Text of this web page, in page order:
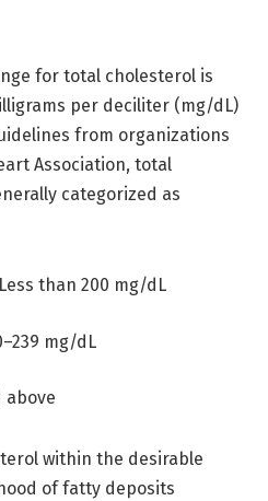
for total cholesterol is
per deciliter (mg/dL)
from organizations
Association, total
categorized as
Less than 200 mg/dL
mg/dL
above
within the desirable
of fatty deposits